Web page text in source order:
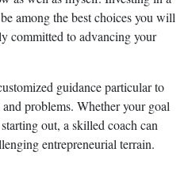
among the best choices you will
committed to advancing your
guidance particular to
problems. Whether your goal
out, a skilled coach can
entrepreneurial terrain.